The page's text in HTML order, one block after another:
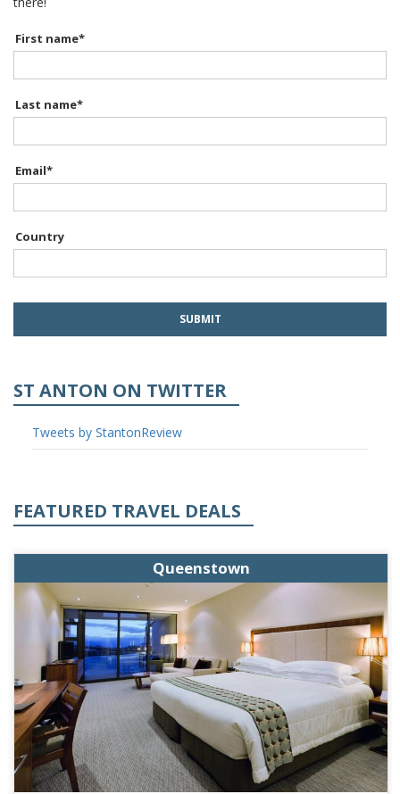
First name*
Last name*
Email*
Country
ST ANTON ON TWITTER
Tweets by StantonReview
FEATURED TRAVEL DEALS
Queenstown